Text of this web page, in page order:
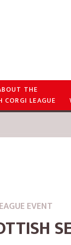
THE
CORGI LEAGUE
EVENT